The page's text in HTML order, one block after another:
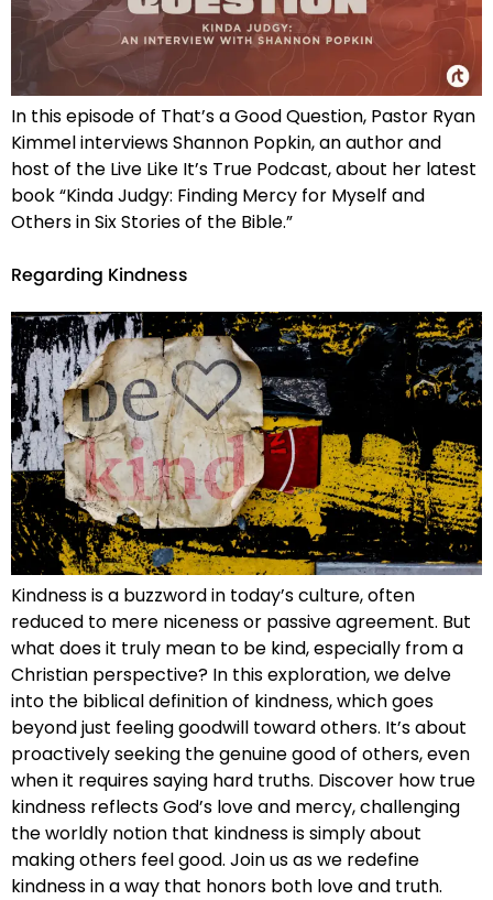
In this episode of That’s a Good Question, Pastor Ryan
Kimmel interviews Shannon Popkin, an author and
host of the Live Like It’s True Podcast, about her latest
book “Kinda Judgy: Finding Mercy for Myself and
Others in Six Stories of the Bible.”
Regarding Kindness
Kindness is a buzzword in today’s culture, often
reduced to mere niceness or passive agreement. But
what does it truly mean to be kind, especially from a
Christian perspective? In this exploration, we delve
into the biblical definition of kindness, which goes
beyond just feeling goodwill toward others. It’s about
proactively seeking the genuine good of others, even
when it requires saying hard truths. Discover how true
kindness reflects God’s love and mercy, challenging
the worldly notion that kindness is simply about
making others feel good. Join us as we redefine
kindness in a way that honors both love and truth.